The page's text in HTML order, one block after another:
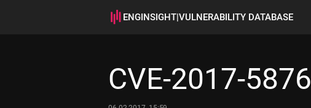
ENGINSIGHT|VULNERABILITY DATABASE
CVE-2017-5876